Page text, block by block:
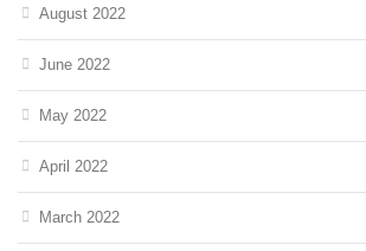
August 2022
June 2022
May 2022
April 2022
March 2022